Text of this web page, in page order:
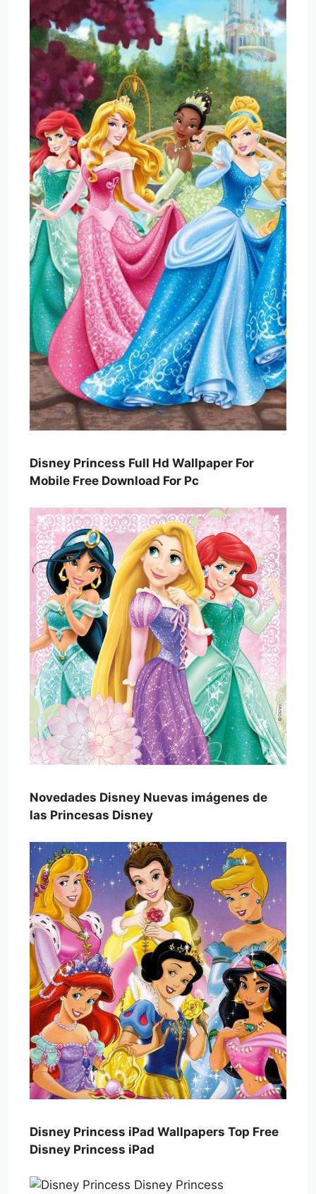
Disney Princess Full Hd Wallpaper For
Mobile Free Download For Pc
Novedades Disney Nuevas imágenes de
las Princesas Disney
Disney Princess iPad Wallpapers Top Free
Disney Princess iPad